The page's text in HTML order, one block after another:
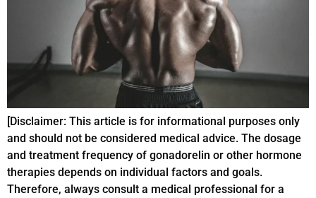
[Disclaimer: This article is for informational purposes only
and should not be considered medical advice. The dosage
and treatment frequency of gonadorelin or other hormone
therapies depends on individual factors and goals.
Therefore, always consult a medical professional for a